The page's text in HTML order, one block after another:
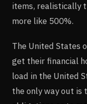
items, realistically
more like 500%.
The United States
get their financial
load in the United
the only way out